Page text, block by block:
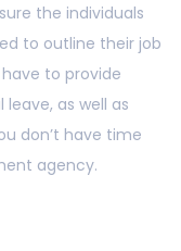
the individuals
to outline their job
to provide
as well as
don’t have time
agency.